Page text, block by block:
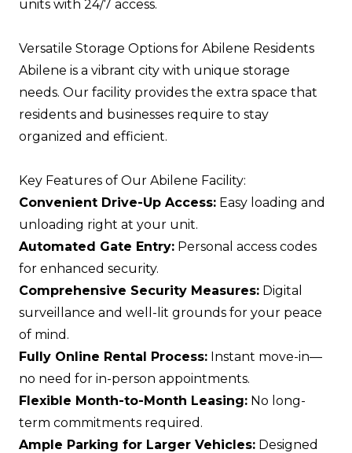
units with 24/7 access.
Versatile Storage Options for Abilene Residents
Abilene is a vibrant city with unique storage
needs. Our facility provides the extra space that
residents and businesses require to stay
organized and efficient.
Key Features of Our Abilene Facility:
Convenient Drive-Up Access: Easy loading and
unloading right at your unit.
Automated Gate Entry: Personal access codes
for enhanced security.
Comprehensive Security Measures: Digital
surveillance and well-lit grounds for your peace
of mind.
Fully Online Rental Process: Instant move-in—
no need for in-person appointments.
Flexible Month-to-Month Leasing: No long-
term commitments required.
Ample Parking for Larger Vehicles: Designed